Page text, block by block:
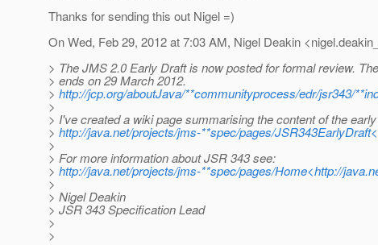
Thanks for sending this out Nigel =)
On Wed, Feb 29, 2012 at 7:03 AM, Nigel Deakin
> The JMS 2.0 Early Draft is now posted for formal review.
> ends on 29 March 2012.
> http://jcp.org/aboutJava/**communityprocess/edr/jsr343/
>
> I've created a wiki page summarising the content of the
> http://java.net/projects/jms-**spec/pages/
>
> For more information about JSR 343 see:
> http://java.net/projects/jms-**spec/pages/Home<http://
>
> Nigel Deakin
> JSR 343 Specification Lead
>
>